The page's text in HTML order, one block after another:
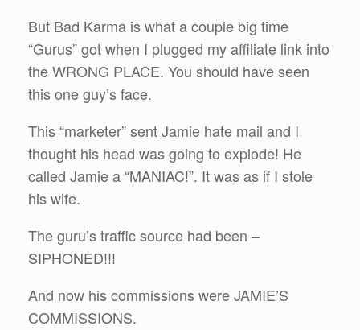
But Bad Karma is what a couple big time
“Gurus” got when I plugged my affiliate link into
the WRONG PLACE. You should have seen
this one guy’s face.
This “marketer” sent Jamie hate mail and I
thought his head was going to explode! He
called Jamie a “MANIAC!”. It was as if I stole
his wife.
The guru’s traffic source had been –
SIPHONED!!!
And now his commissions were JAMIE’S
COMMISSIONS.